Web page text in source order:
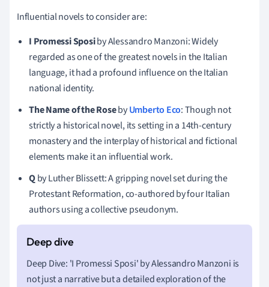
Influential novels to consider are:
I Promessi Sposiby Alessandro Manzoni: Widely
regarded as one of the greatest novels in the Italian
language, it had a profound influence on the Italian
national identity.
The Name of the RosebyUmberto Eco: Though not
strictly a historical novel, its setting in a 14th-century
monastery and the interplay of historical and fictional
elements make it an influential work.
Qby Luther Blissett: A gripping novel set during the
Protestant Reformation, co-authored by four Italian
authors using a collective pseudonym.
Deep Dive: 'I Promessi Sposi' by Alessandro Manzoni is
not just a narrative but a detailed exploration of the